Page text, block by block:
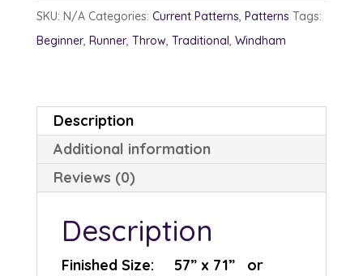
SKU: N/A Categories: Current Patterns, Patterns Tags:
Beginner, Runner, Throw, Traditional, Windham
Description
Additional information
Reviews (0)
Description
Finished Size: 57” x 71” or